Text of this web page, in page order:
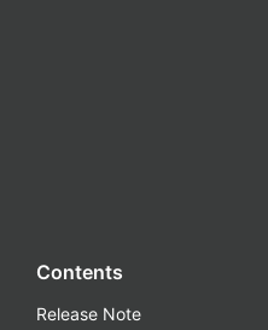
Contents
Release Note